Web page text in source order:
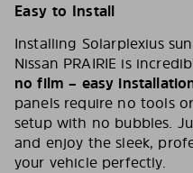
Easy to Install
Installing Solarplexius
Nissan PRAIRIE is
no film – easy
panels require no tools
setup with no bubbles.
and enjoy the sleek,
your vehicle perfectly.